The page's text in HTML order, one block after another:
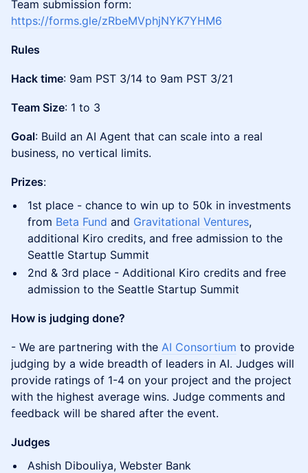
​​Team submission form:
https://forms.gle/zRbeMVphjNYK7YHM6
Rules
Hack time: 9am PST 3/14 to 9am PST 3/21
Team Size: 1 to 3
Goal: Build an AI Agent that can scale into a real
business, no vertical limits.
Prizes:
1st place - chance to win up to 50k in investments
from Beta Fund and Gravitational Ventures,
additional Kiro credits, and free admission to the
Seattle Startup Summit
2nd & 3rd place - Additional Kiro credits and free
admission to the Seattle Startup Summit
How is judging done?
​​- We are partnering with the AI Consortium to provide
judging by a wide breadth of leaders in AI. Judges will
provide ratings of 1-4 on your project and the project
with the highest average wins. Judge comments and
feedback will be shared after the event.
Judges
Ashish Dibouliya, Webster Bank